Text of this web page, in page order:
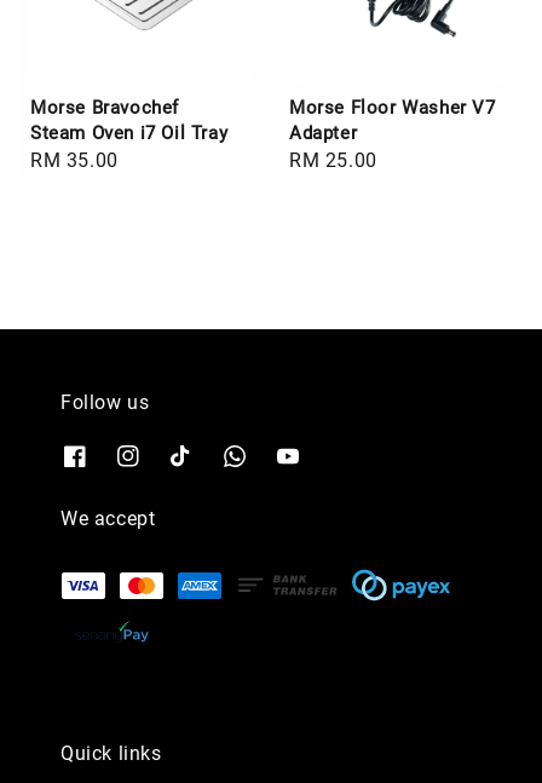
Morse Bravochef
Steam Oven i7 Oil Tray
Regular
RM 35.00
Morse Floor Washer V7
Adapter
Regular
RM 25.00
Follow us
We accept
Quick links